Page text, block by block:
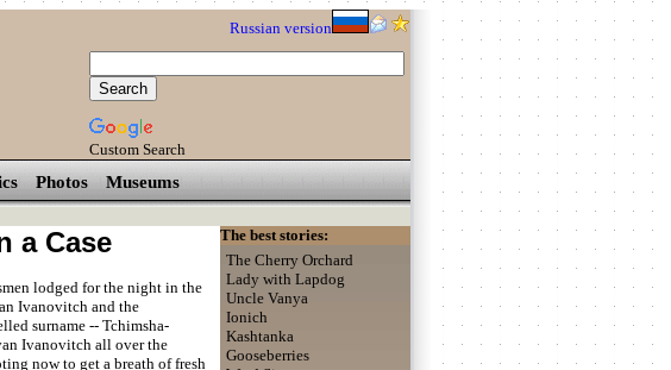
Russian version
Custom Search
Photos Museums
a Case
lodged for the night in the
Ivanovitch and the
surname -- Tchimsha-
Ivanovitch all over the
now to get a breath of fresh
The best stories:
The Cherry Orchard
Lady with Lapdog
Uncle Vanya
Ionich
Kashtanka
Gooseberries